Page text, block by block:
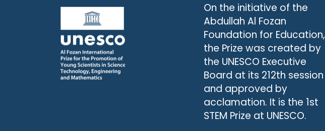
On the initiative of the
Abdullah Al Fozan
Foundation for Education,
the Prize was created by
the UNESCO Executive
Board at its 212th session
and approved by
acclamation. It is the 1st
STEM Prize at UNESCO.